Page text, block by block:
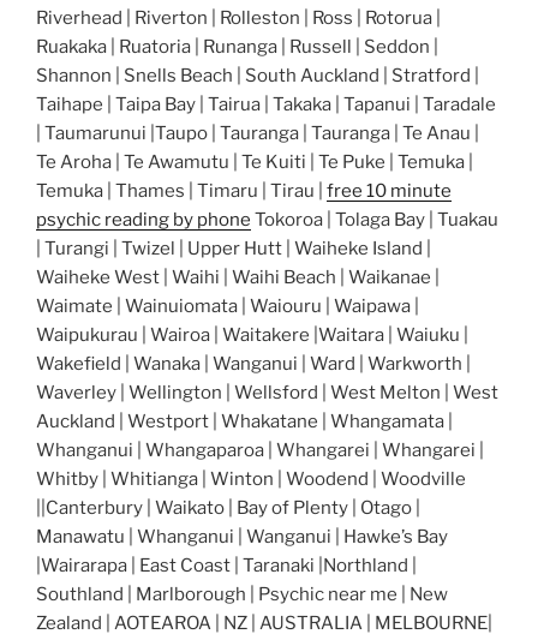
Riverhead | Riverton | Rolleston | Ross | Rotorua |
Ruakaka | Ruatoria | Runanga | Russell | Seddon |
Shannon | Snells Beach | South Auckland | Stratford |
Taihape | Taipa Bay | Tairua | Takaka | Tapanui | Taradale
| Taumarunui |Taupo | Tauranga | Tauranga | Te Anau |
Te Aroha | Te Awamutu | Te Kuiti | Te Puke | Temuka |
Temuka | Thames | Timaru | Tirau | free 10 minute
psychic reading by phone Tokoroa | Tolaga Bay | Tuakau
| Turangi | Twizel | Upper Hutt | Waiheke Island |
Waiheke West | Waihi | Waihi Beach | Waikanae |
Waimate | Wainuiomata | Waiouru | Waipawa |
Waipukurau | Wairoa | Waitakere |Waitara | Waiuku |
Wakefield | Wanaka | Wanganui | Ward | Warkworth |
Waverley | Wellington | Wellsford | West Melton | West
Auckland | Westport | Whakatane | Whangamata |
Whanganui | Whangaparoa | Whangarei | Whangarei |
Whitby | Whitianga | Winton | Woodend | Woodville
||Canterbury | Waikato | Bay of Plenty | Otago |
Manawatu | Whanganui | Wanganui | Hawke’s Bay
|Wairarapa | East Coast | Taranaki |Northland |
Southland | Marlborough | Psychic near me | New
Zealand | AOTEAROA | NZ | AUSTRALIA | MELBOURNE|